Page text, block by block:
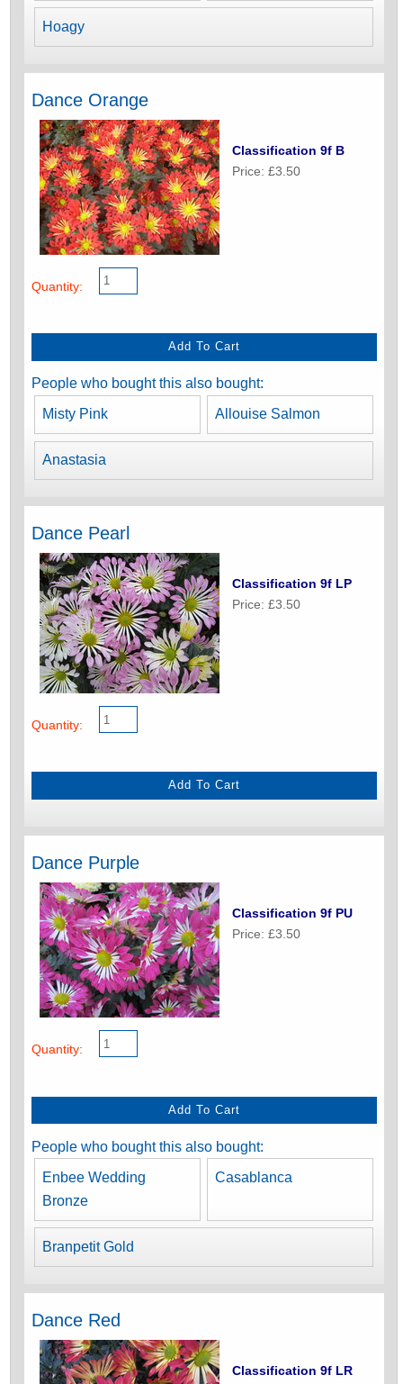
Hoagy
Dance Orange
Classification 9f B
Price: £3.50
Quantity:
People who bought this also bought:
Misty Pink Allouise Salmon
Anastasia
Dance Pearl
Classification 9f LP
Price: £3.50
Quantity:
Dance Purple
Classification 9f PU
Price: £3.50
Quantity:
People who bought this also bought:
Enbee Wedding
Bronze
Casablanca
Branpetit Gold
Dance Red
Classification 9f LR